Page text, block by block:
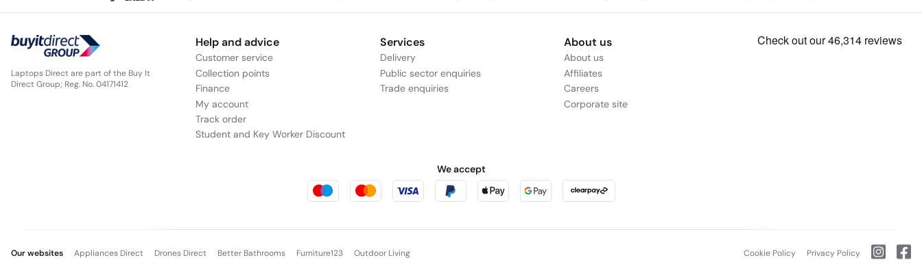
Laptops Direct are part of the Buy It
Direct Group; Reg. No. 04171412
Help and advice
Customer service
Collection points
Finance
My account
Track order
Student and Key Worker Discount
Services
Delivery
Public sector enquiries
Trade enquiries
About us
About us
Affiliates
Careers
Corporate site
We accept
Our websites Appliances Direct Drones Direct Better Bathrooms Furniture123 Outdoor Living Cookie Policy Privacy Policy